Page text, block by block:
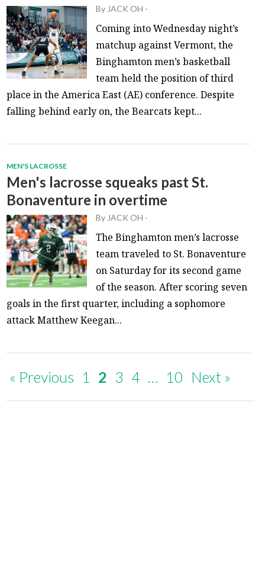
By JACK OH -
Coming into Wednesday night’s
matchup against Vermont, the
Binghamton men’s basketball
team held the position of third
place in the America East (AE) conference. Despite
falling behind early on, the Bearcats kept...
MEN'S LACROSSE
Men's lacrosse squeaks past St.
Bonaventure in overtime
By JACK OH -
The Binghamton men’s lacrosse
team traveled to St. Bonaventure
on Saturday for its second game
of the season. After scoring seven
goals in the first quarter, including a sophomore
attack Matthew Keegan...
« Previous 1 2 3 4 … 10 Next »